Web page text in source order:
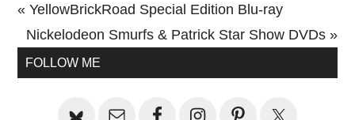
Previous
Post:
« YellowBrickRoad Special Edition Blu-ray
Next
Post:
Nickelodeon Smurfs & Patrick Star Show DVDs »
Primary
FOLLOW ME